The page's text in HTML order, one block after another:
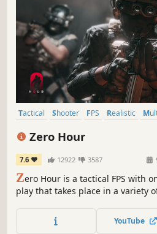
Tactical Shooter FPS Realistic
Zero Hour
7.6 12922 3587
Zero Hour is a tactical FPS with
play that takes place in a variety
management. It brings a
experience to the game.
YouTube